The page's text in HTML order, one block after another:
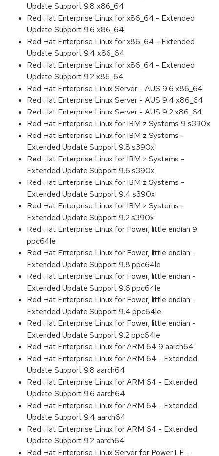
Update Support 9.8 x86_64
Red Hat Enterprise Linux for x86_64 - Extended
Update Support 9.6 x86_64
Red Hat Enterprise Linux for x86_64 - Extended
Update Support 9.4 x86_64
Red Hat Enterprise Linux for x86_64 - Extended
Update Support 9.2 x86_64
Red Hat Enterprise Linux Server - AUS 9.6 x86_64
Red Hat Enterprise Linux Server - AUS 9.4 x86_64
Red Hat Enterprise Linux Server - AUS 9.2 x86_64
Red Hat Enterprise Linux for IBM z Systems 9 s390x
Red Hat Enterprise Linux for IBM z Systems -
Extended Update Support 9.8 s390x
Red Hat Enterprise Linux for IBM z Systems -
Extended Update Support 9.6 s390x
Red Hat Enterprise Linux for IBM z Systems -
Extended Update Support 9.4 s390x
Red Hat Enterprise Linux for IBM z Systems -
Extended Update Support 9.2 s390x
Red Hat Enterprise Linux for Power, little endian 9
ppc64le
Red Hat Enterprise Linux for Power, little endian -
Extended Update Support 9.8 ppc64le
Red Hat Enterprise Linux for Power, little endian -
Extended Update Support 9.6 ppc64le
Red Hat Enterprise Linux for Power, little endian -
Extended Update Support 9.4 ppc64le
Red Hat Enterprise Linux for Power, little endian -
Extended Update Support 9.2 ppc64le
Red Hat Enterprise Linux for ARM 64 9 aarch64
Red Hat Enterprise Linux for ARM 64 - Extended
Update Support 9.8 aarch64
Red Hat Enterprise Linux for ARM 64 - Extended
Update Support 9.6 aarch64
Red Hat Enterprise Linux for ARM 64 - Extended
Update Support 9.4 aarch64
Red Hat Enterprise Linux for ARM 64 - Extended
Update Support 9.2 aarch64
Red Hat Enterprise Linux Server for Power LE -